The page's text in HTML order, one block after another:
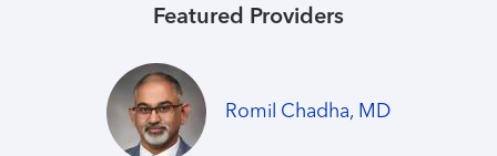
Featured Providers
Romil Chadha, MD